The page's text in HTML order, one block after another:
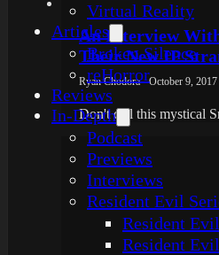
Virtual Reality
Articles
Broken Silence
reHorror
Reviews
In-Depth
Podcast
Previews
Interviews
Resident Evil
Resident
Resident
An Interview
Their New IP
Ryan Chodora - October 9, 2017
Don't call this mystical